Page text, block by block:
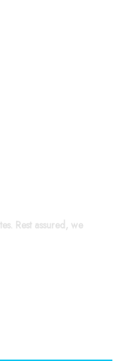
Rest assured, we